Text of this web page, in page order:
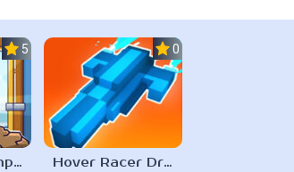
5.0
Idle Mining Empire
0.0
Hover Racer Drive